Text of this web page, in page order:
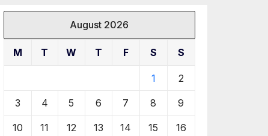
August 2026
M T W T F S S
1 2
3 4 5 6 7 8 9
10 11 12 13 14 15 16